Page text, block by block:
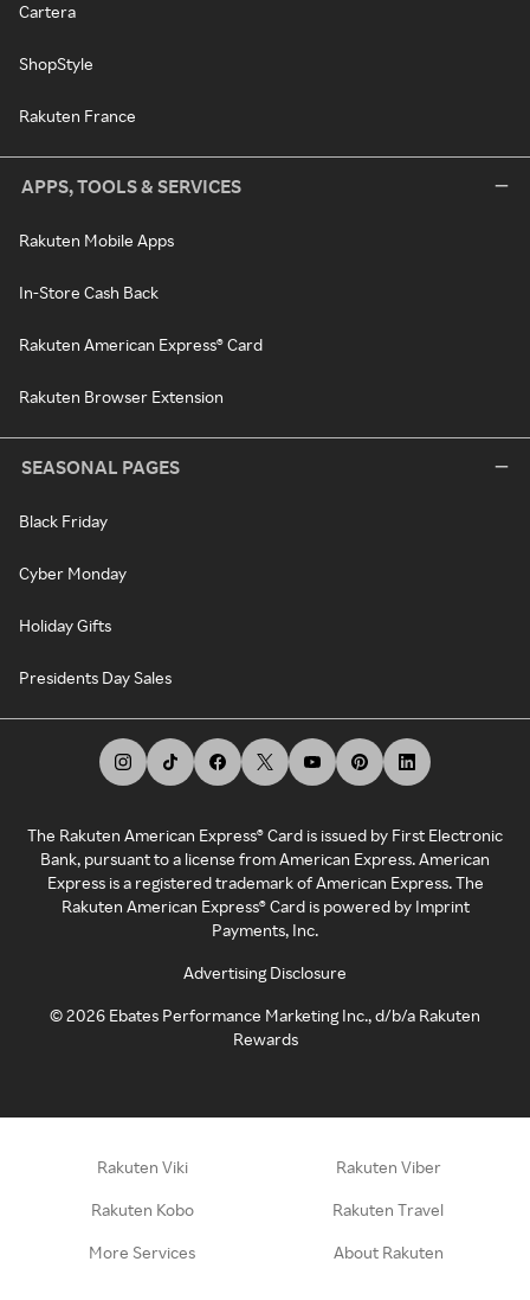
Cartera
ShopStyle
Rakuten France
APPS, TOOLS & SERVICES
Rakuten Mobile Apps
In-Store Cash Back
Rakuten American Express® Card
Rakuten Browser Extension
SEASONAL PAGES
Black Friday
Cyber Monday
Holiday Gifts
Presidents Day Sales
The Rakuten American Express® Card is issued by First Electronic
Bank, pursuant to a license from American Express. American
Express is a registered trademark of American Express. The
Rakuten American Express® Card is powered by Imprint
Payments, Inc.
Advertising Disclosure
©2026 Ebates Performance Marketing Inc., d/b/a Rakuten
Rewards
Rakuten Viki Rakuten Viber
Rakuten Kobo Rakuten Travel
More Services About Rakuten